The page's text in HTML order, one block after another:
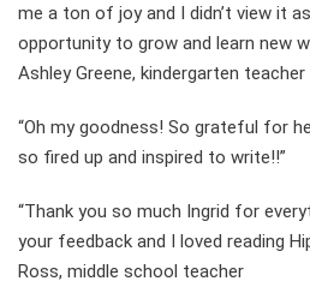
me a ton of joy and I didn’t view it
opportunity to grow and learn new
Ashley Greene, kindergarten teacher
“Oh my goodness! So grateful for
so fired up and inspired to write!!”
“Thank you so much Ingrid for
your feedback and I loved reading
Ross, middle school teacher